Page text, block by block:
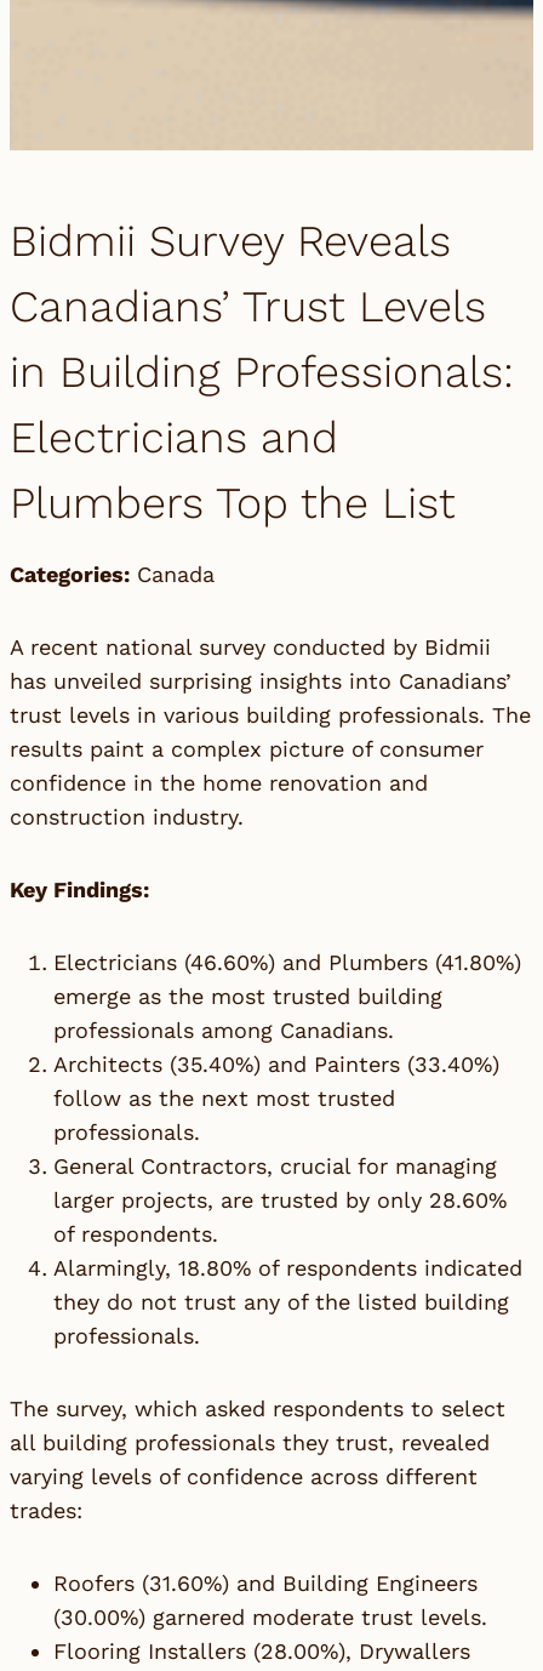
Bidmii Survey Reveals
Canadians’ Trust Levels
in Building Professionals:
Electricians and
Plumbers Top the List
Categories: Canada
A recent national survey conducted by Bidmii
has unveiled surprising insights into Canadians’
trust levels in various building professionals. The
results paint a complex picture of consumer
confidence in the home renovation and
construction industry.
Key Findings:
Electricians (46.60%) and Plumbers (41.80%)
emerge as the most trusted building
professionals among Canadians.
Architects (35.40%) and Painters (33.40%)
follow as the next most trusted
professionals.
General Contractors, crucial for managing
larger projects, are trusted by only 28.60%
of respondents.
Alarmingly, 18.80% of respondents indicated
they do not trust any of the listed building
professionals.
The survey, which asked respondents to select
all building professionals they trust, revealed
varying levels of confidence across different
trades:
Roofers (31.60%) and Building Engineers
(30.00%) garnered moderate trust levels.
Flooring Installers (28.00%), Drywallers